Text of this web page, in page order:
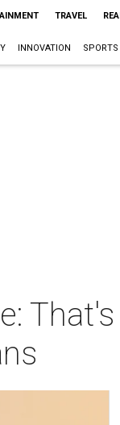
TRAVEL
INNOVATION SPORTS